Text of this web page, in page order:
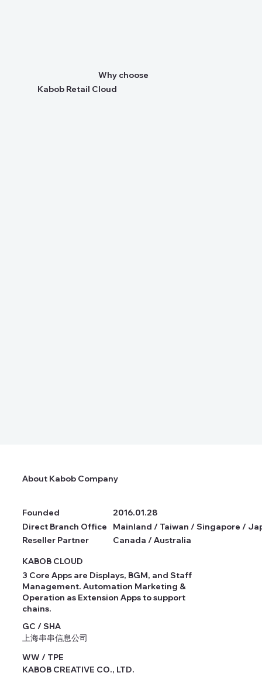
Why choose
Kabob Retail Cloud
About Kabob Company
Founded
Direct Branch Office
Reseller Partner
2016.01.28
Mainland / Taiwan / Singapore /
Canada / Australia
KABOB CLOUD
3 Core Apps are Displays, BGM, and Staff
Management. Automation Marketing &
Operation as Extension Apps to support
chains.
GC / SHA
上海串串信息公司
WW / TPE
KABOB CREATIVE CO., LTD.